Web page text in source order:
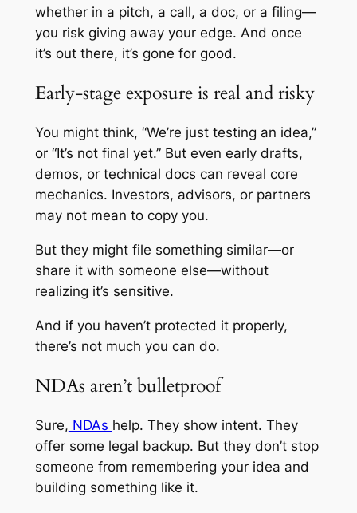
whether in a pitch, a call, a doc, or a filing—
you risk giving away your edge. And once
it’s out there, it’s gone for good.
Early-stage exposure is real and risky
You might think, “We’re just testing an idea,”
or “It’s not final yet.” But even early drafts,
demos, or technical docs can reveal core
mechanics. Investors, advisors, or partners
may not mean to copy you.
But they might file something similar—or
share it with someone else—without
realizing it’s sensitive.
And if you haven’t protected it properly,
there’s not much you can do.
NDAs aren’t bulletproof
Sure, NDAs help. They show intent. They
offer some legal backup. But they don’t stop
someone from remembering your idea and
building something like it.